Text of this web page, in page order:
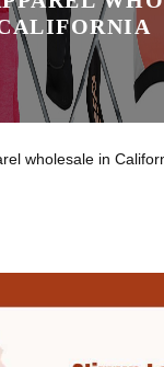
wholesale in